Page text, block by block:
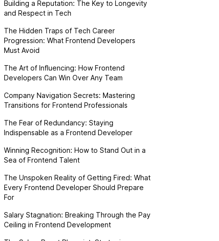
Building a Reputation: The Key to Longevity
and Respect in Tech
The Hidden Traps of Tech Career
Progression: What Frontend Developers
Must Avoid
The Art of Influencing: How Frontend
Developers Can Win Over Any Team
Company Navigation Secrets: Mastering
Transitions for Frontend Professionals
The Fear of Redundancy: Staying
Indispensable as a Frontend Developer
Winning Recognition: How to Stand Out in a
Sea of Frontend Talent
The Unspoken Reality of Getting Fired: What
Every Frontend Developer Should Prepare
For
Salary Stagnation: Breaking Through the Pay
Ceiling in Frontend Development